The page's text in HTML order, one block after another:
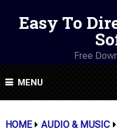
Easy To
Free
MENU
HOME
AUDIO & MUSIC